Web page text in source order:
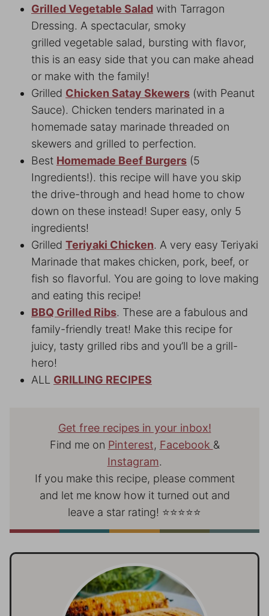
Grilled Vegetable Salad with Tarragon
Dressing. A spectacular, smoky
grilled vegetable salad, bursting with flavor,
this is an easy side that you can make ahead
or make with the family!
Grilled Chicken Satay Skewers (with Peanut
Sauce). Chicken tenders marinated in a
homemade satay marinade threaded on
skewers and grilled to perfection.
Best Homemade Beef Burgers (5
Ingredients!). this recipe will have you skip
the drive-through and head home to chow
down on these instead! Super easy, only 5
ingredients!
Grilled Teriyaki Chicken. A very easy Teriyaki
Marinade that makes chicken, pork, beef, or
fish so flavorful. You are going to love making
and eating this recipe!
BBQ Grilled Ribs. These are a fabulous and
family-friendly treat! Make this recipe for
juicy, tasty grilled ribs and you’ll be a grill-
hero!
ALL GRILLING RECIPES
Get free recipes in your inbox!
Find me on Pinterest, Facebook &
Instagram.
If you make this recipe, please comment
and let me know how it turned out and
leave a star rating! ⭐⭐⭐⭐⭐